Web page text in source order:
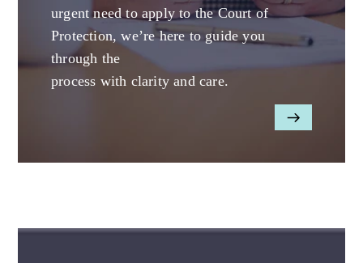
urgent need to apply to the Court of
Protection, we’re here to guide you
through the
process with clarity and care.